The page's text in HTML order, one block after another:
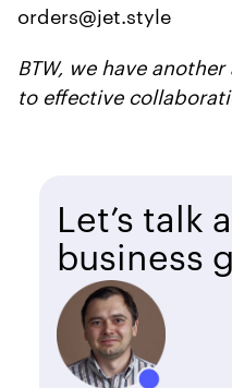
orders@jet.style
BTW, we have
to effective
Let’s talk
business